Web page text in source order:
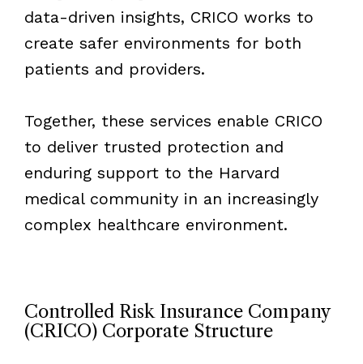
data-driven insights, CRICO works to
create safer environments for both
patients and providers.
Together, these services enable CRICO
to deliver trusted protection and
enduring support to the Harvard
medical community in an increasingly
complex healthcare environment.
Controlled Risk Insurance Company
(CRICO) Corporate Structure